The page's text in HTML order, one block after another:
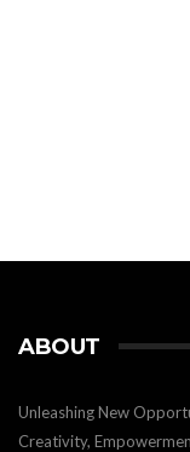
ABOUT
Unleashing New
Creativity,